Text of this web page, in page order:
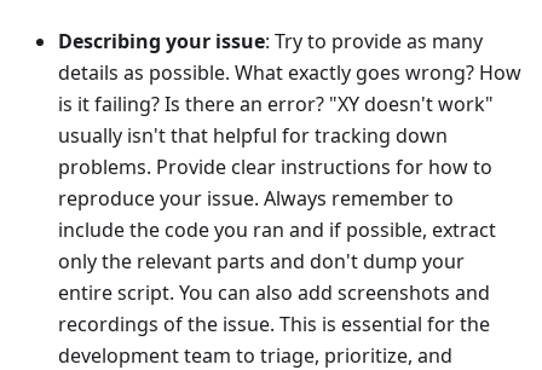
Describing your issue: Try to provide as many
details as possible. What exactly goes wrong? How
is it failing? Is there an error? "XY doesn't work"
usually isn't that helpful for tracking down
problems. Provide clear instructions for how to
reproduce your issue. Always remember to
include the code you ran and if possible, extract
only the relevant parts and don't dump your
entire script. You can also add screenshots and
recordings of the issue. This is essential for the
development team to triage, prioritize, and